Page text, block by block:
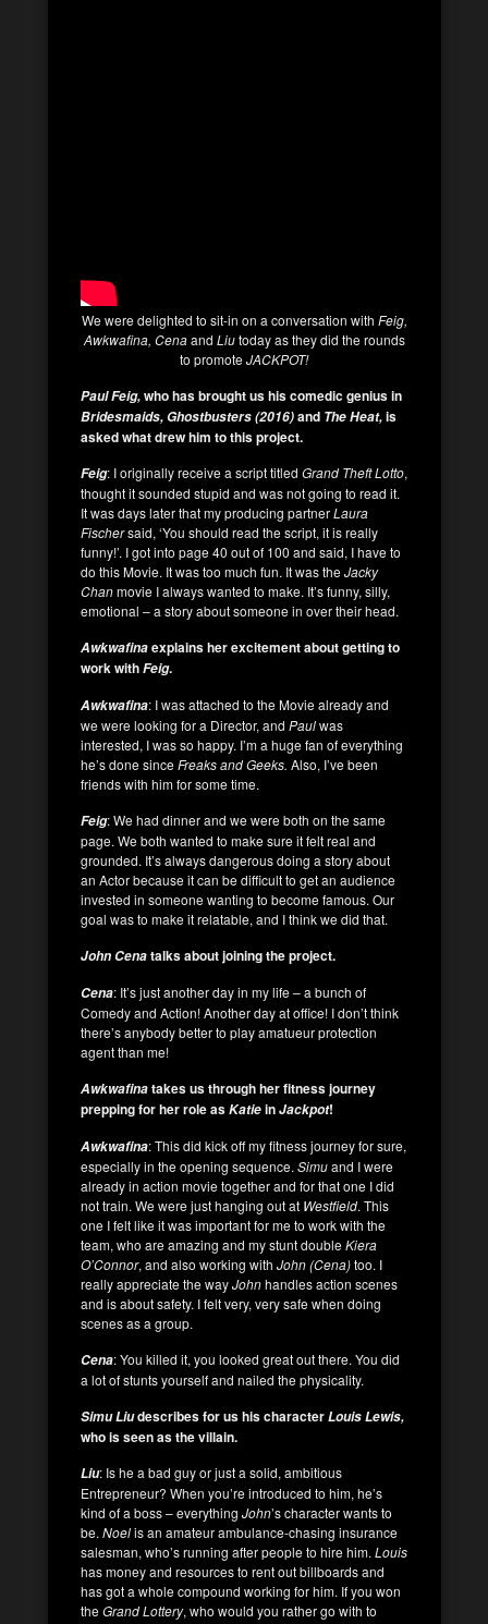
We were delighted to sit-in on a conversation with Feig,
Awkwafina, Cenaand Liutoday as they did the rounds
to promoteJACKPOT!
Paul Feig,who has brought us his comedic genius in
Bridesmaids, Ghostbusters (2016)and The Heat,is
asked what drew him to this project.
Feig: I originally receive a script titled Grand Theft Lotto,
thought it sounded stupid and was not going to read it.
It was days later that my producing partnerLaura
Fischersaid, ‘You should read the script, it is really
funny!’. I got into page 40 out of 100 and said, I have to
do this Movie. It was too much fun. It was theJacky
Chanmovie I always wanted to make. It’s funny, silly,
emotional – a story about someone in over their head.
Awkwafinaexplains her excitement about getting to
work withFeig.
Awkwafina: I was attached to the Movie already and
we were looking for a Director, and Paulwas
interested, I was so happy. I’m a huge fan of everything
he’s done sinceFreaks and Geeks. Also, I’ve been
friends with him for some time.
Feig: We had dinner and we were both on the same
page. We both wanted to make sure it felt real and
grounded. It’s always dangerous doing a story about
an Actor because it can be difficult to get an audience
invested in someone wanting to become famous. Our
goal was to make it relatable, and I think we did that.
John Cenatalks about joining the project.
Cena: It’s just another day in my life – a bunch of
Comedy and Action! Another day at office! I don’t think
there’s anybody better to play amatueur protection
agent than me!
Awkwafinatakes us through her fitness journey
prepping for her role asKatieinJackpot!
Awkwafina: This did kick off my fitness journey for sure,
especially in the opening sequence. Simuand I were
already in action movie together and for that one I did
not train. We were just hanging out at Westfield. This
one I felt like it was important for me to work with the
team, who are amazing and my stunt doubleKiera
O’Connor, and also working with John (Cena)too. I
really appreciate the wayJohnhandles action scenes
and is about safety. I felt very, very safe when doing
scenes as a group.
Cena: You killed it, you looked great out there. You did
a lot of stunts yourself and nailed the physicality.
Simu Liudescribes for us his characterLouis Lewis,
who is seen as the villain.
Liu: Is he a bad guy or just a solid, ambitious
Entrepreneur? When you’re introduced to him, he’s
kind of a boss – everything John’s character wants to
be. Noelis an amateur ambulance-chasing insurance
salesman, who’s running after people to hire him. Louis
has money and resources to rent out billboards and
has got a whole compound working for him. If you won
theGrand Lottery, who would you rather go with to